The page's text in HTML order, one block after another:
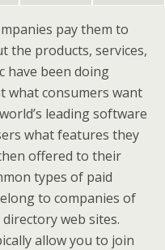
pay them to
the products, services,
have been doing
what consumers want
leading software
what features they
offered to their
types of paid
to companies of
web sites.
allow you to join